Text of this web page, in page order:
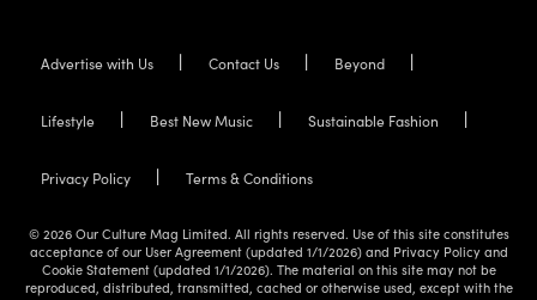
Advertise with Us Contact Us Beyond
Lifestyle Best New Music Sustainable Fashion
Privacy Policy Terms & Conditions
© 2026 Our Culture Mag Limited. All rights reserved. Use of this site constitutes
acceptance of our User Agreement (updated 1/1/2026) and Privacy Policy and
Cookie Statement (updated 1/1/2026). The material on this site may not be
reproduced, distributed, transmitted, cached or otherwise used, except with the